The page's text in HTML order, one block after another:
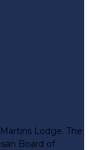
Lodge. The
Board of